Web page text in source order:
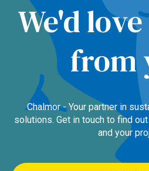
We'd
from
Chalmor - Your partner in
solutions. Get in touch to find
and your